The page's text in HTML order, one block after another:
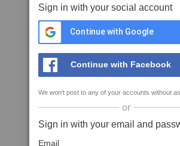
Sign in with your social account
Continue with Google
Continue with Facebook
We won't post to any of your accounts without
or
Sign in with your email and
Email